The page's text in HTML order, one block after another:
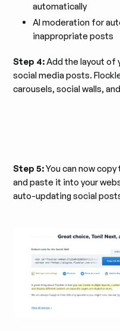
automatically
AI moderation for
inappropriate posts
Step 4:Add the layout of
social media posts.
carousels, social walls,
Step 5:You can now
and paste it into your
auto-updating social